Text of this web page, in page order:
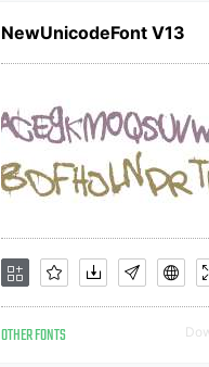
NewUnicodeFont V13
OTHER FONTS